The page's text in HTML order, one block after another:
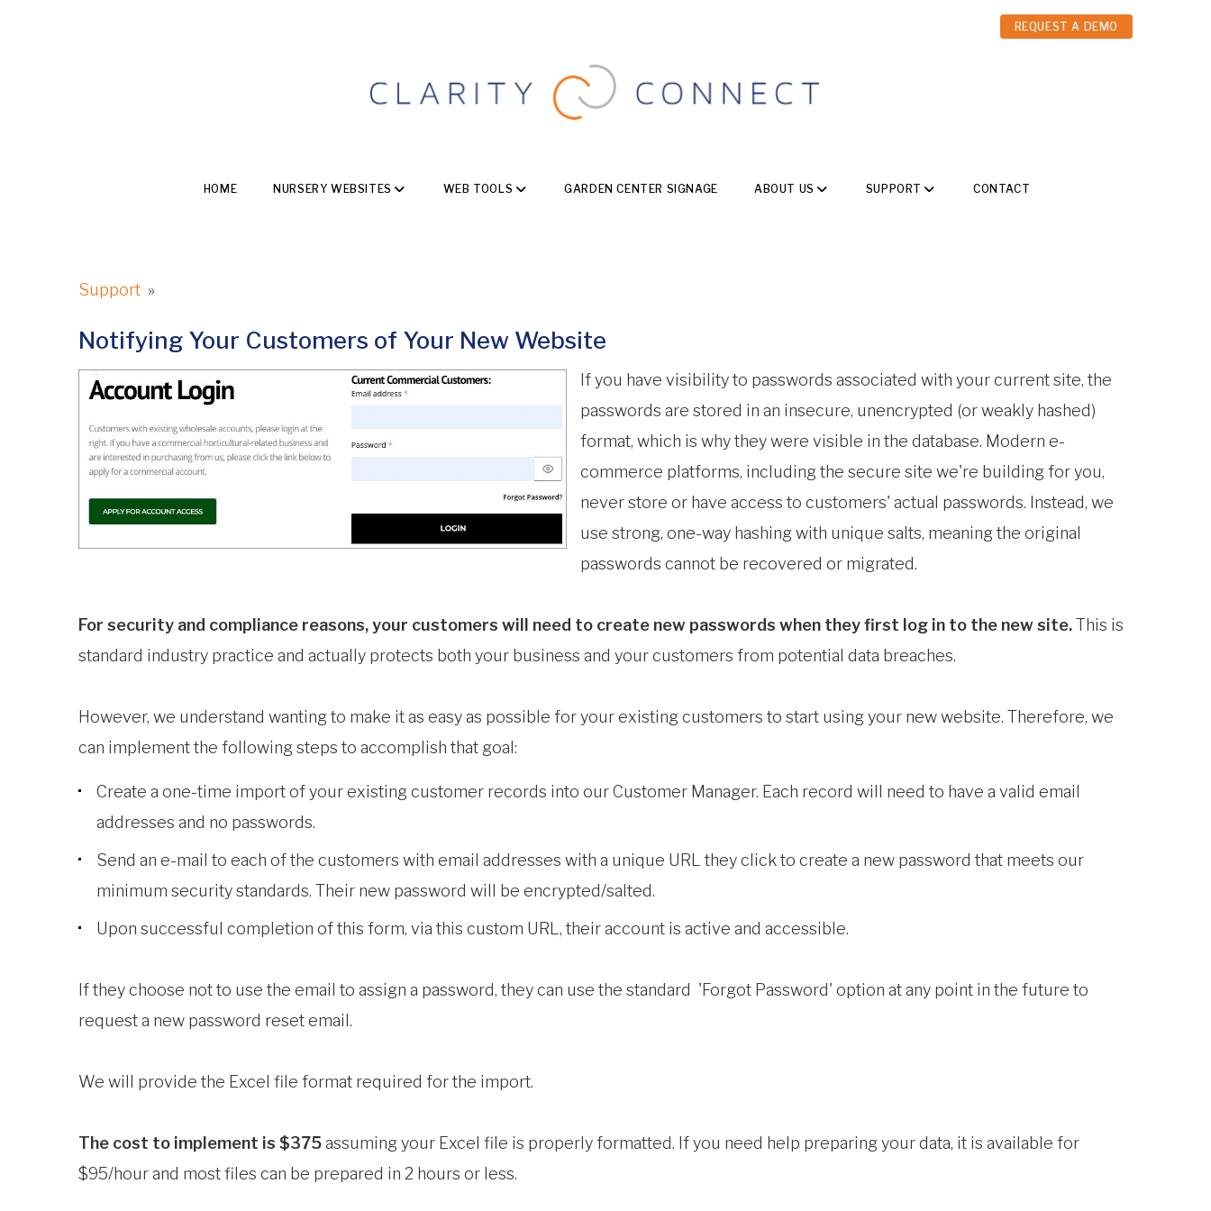
REQUEST A DEMO
HOME NURSERY WEBSITES WEB TOOLS GARDEN CENTER SIGNAGE ABOUT US SUPPORT CONTACT
Support »
Notifying Your Customers of Your New Website
If you have visibility to passwords associated with your current site, the
passwords are stored in an insecure, unencrypted (or weakly hashed)
format, which is why they were visible in the database. Modern e-
commerce platforms, including the secure site we're building for you,
never store or have access to customers' actual passwords. Instead, we
use strong, one-way hashing with unique salts, meaning the original
passwords cannot be recovered or migrated.
For security and compliance reasons, your customers will need to create new passwords when they first log in to the new site.This is
standard industry practice and actually protects both your business and your customers from potential data breaches.
However, we understand wanting to make it as easy as possible for your existing customers to start using your new website. Therefore, we
can implement the following steps to accomplish that goal:
Create a one-time import of your existing customer records into our Customer Manager. Each record will need to have a valid email
addresses and no passwords.
Send an e-mail to each of the customers with email addresses with a unique URL they click to create a new password that meets our
minimum security standards. Their new password will be encrypted/salted.
Upon successful completion of this form, via this custom URL, their account is active and accessible.
If they choose not to use the email to assign a password, they can use the standard 'Forgot Password' option at any point in the future to
request a new password reset email.
We will provide the Excel file format required for the import.
The cost to implement is $375assuming your Excel file is properly formatted. If you need help preparing your data, it is available for
$95/hour and most files can be prepared in 2 hours or less.